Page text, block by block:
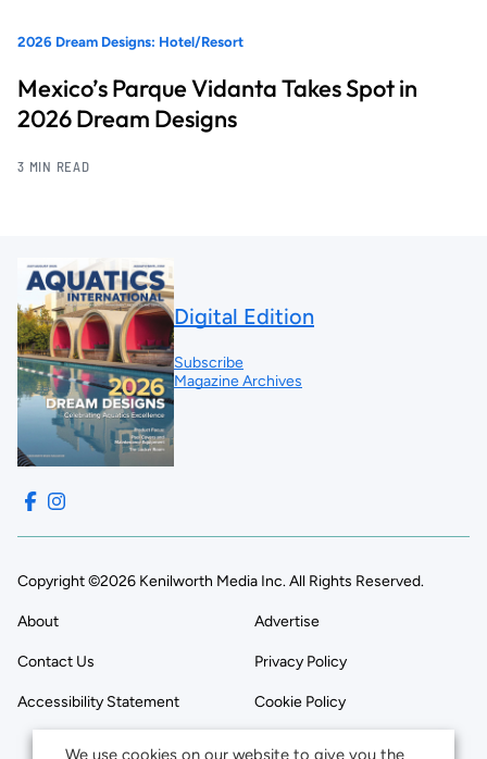
2026 Dream Designs: Hotel/Resort
Mexico’s Parque Vidanta Takes Spot in
2026 Dream Designs
3 MIN READ
Digital Edition
Subscribe
Magazine Archives
Copyright ©2026 Kenilworth Media Inc. All Rights Reserved.
About Advertise
Contact Us Privacy Policy
Accessibility Statement Cookie Policy
We use cookies on our website to give you the